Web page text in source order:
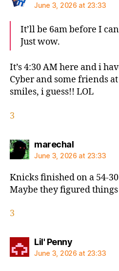
June 3, 2026 at 23:33
It’ll be 6am before I
Just wow.
It’s 4:30 AM here and i
Cyber and some friends
smiles, i guess!! LOL
3
marechalsays:
June 3, 2026 at 23:33
Knicks finished on a 54-
Maybe they figured
3
Lil' Pennysays:
June 3, 2026 at 23:33